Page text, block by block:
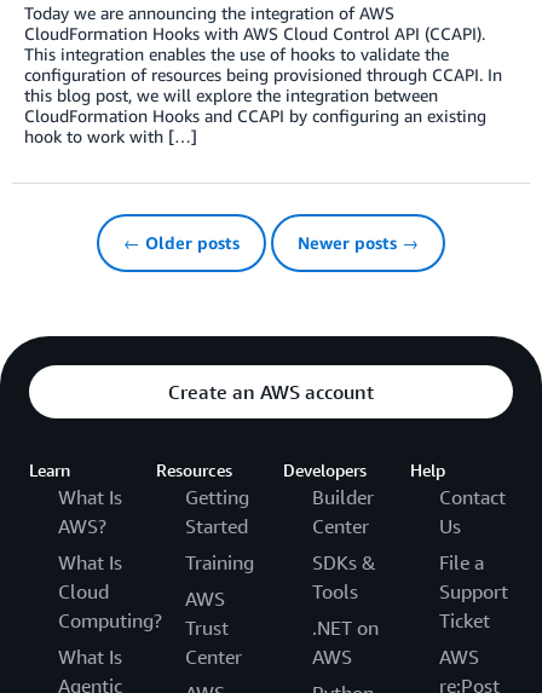
Today we are announcing the integration of AWS
CloudFormation Hooks with AWS Cloud Control API (CCAPI).
This integration enables the use of hooks to validate the
configuration of resources being provisioned through CCAPI. In
this blog post, we will explore the integration between
CloudFormation Hooks and CCAPI by configuring an existing
hook to work with […]
← Older posts Newer posts →
Create an AWS account
Learn
What Is
AWS?
What Is
Cloud
Computing?
What Is
Agentic
Resources
Getting
Started
Training
AWS
Trust
Center
Developers
Builder
Center
SDKs &
Tools
.NET on
AWS
Help
Contact
Us
File a
Support
Ticket
AWS
re:Post